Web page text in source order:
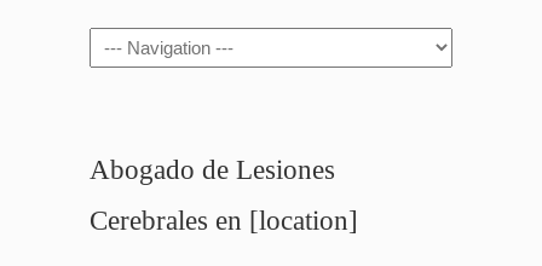
Navigation
Abogado de Lesiones
Cerebrales en [location]